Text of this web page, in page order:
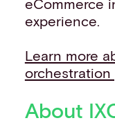
experience.
Learn more
orchestration
About